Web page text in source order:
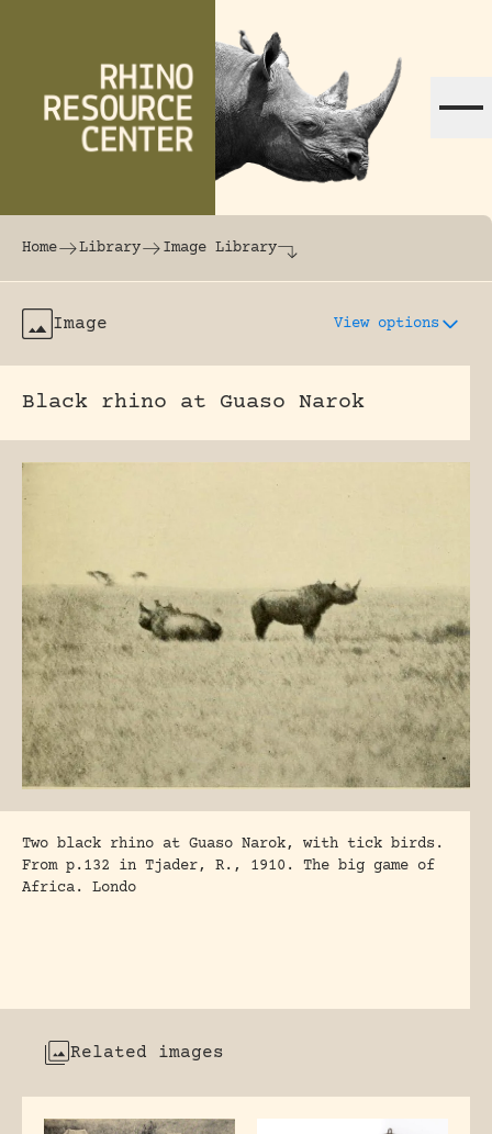
The world's largest online rhinoceros
Home Library Image Library
Image View options
Black rhino at Guaso Narok
Two black rhino at Guaso Narok, with tick birds.
From p.132 in Tjader, R., 1910. The big game of
Africa. Londo
Related images